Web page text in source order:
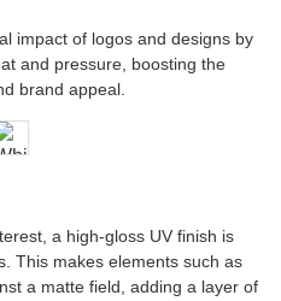
impact of logos and designs by
and pressure, boosting the
brand appeal.
a high-gloss UV finish is
This makes elements such as
a matte field, adding a layer of